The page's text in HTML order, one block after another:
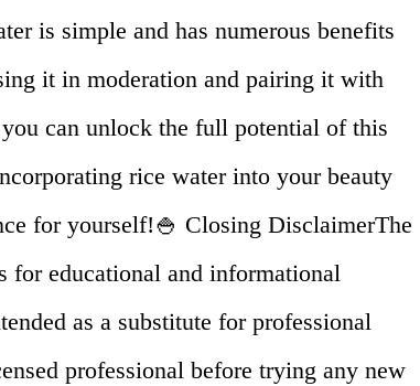
is simple and has numerous benefits
it in moderation and pairing it with
can unlock the full potential of this
rice water into your beauty
for yourself!🍚 Closing DisclaimerThe
educational and informational
as a substitute for professional
professional before trying any new